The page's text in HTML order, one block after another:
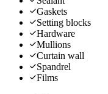
Gaskets
Setting blocks
Hardware
Mullions
Curtain wall
Spandrel
Films